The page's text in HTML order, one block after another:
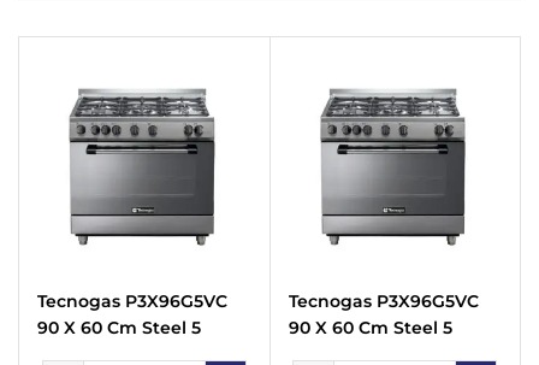
Tecnogas P3X96G5VC
90 X 60 Cm Steel 5
Tecnogas P3X96G5VC
90 X 60 Cm Steel 5